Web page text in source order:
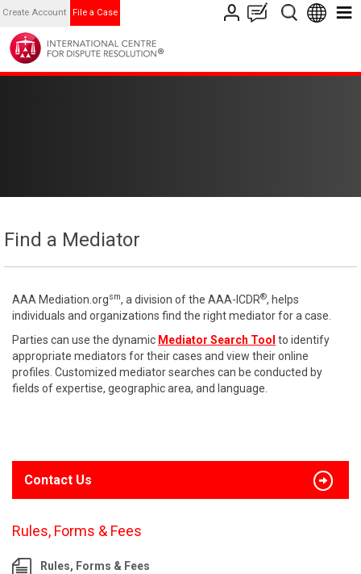
Create Account File a Case
Find a Mediator
AAA Mediation.orgsm, a division of the AAA-ICDR®, helps
individuals and organizations find the right mediator for a case.
Parties can use the dynamic Mediator Search Tool to identify
appropriate mediators for their cases and view their online
profiles. Customized mediator searches can be conducted by
fields of expertise, geographic area, and language.
Contact Us
Rules, Forms & Fees
Rules, Forms & Fees